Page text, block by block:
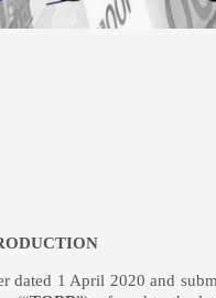
dated 1 April 2020 and